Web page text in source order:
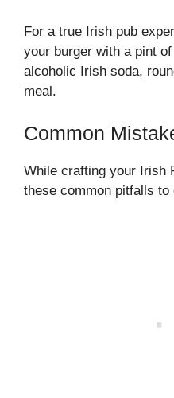
For a true Irish pub
your burger with a pint
alcoholic Irish soda,
meal.
Common
While crafting your Irish
these common pitfalls